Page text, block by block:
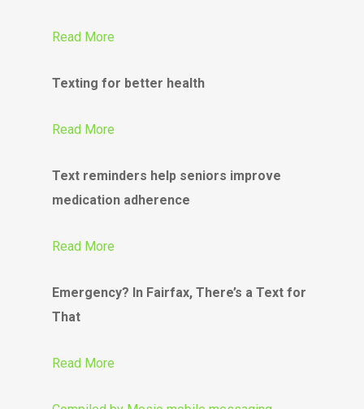
Read More
Texting for better health
Read More
Text reminders help seniors improve
medication adherence
Read More
Emergency? In Fairfax, There’s a Text for
That
Read More